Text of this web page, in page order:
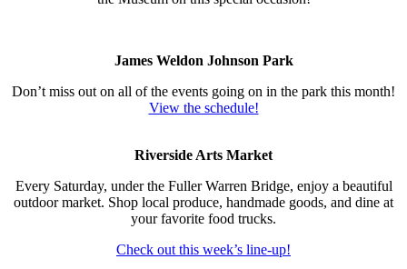
James Weldon Johnson Park
Don’t miss out on all of the events going on in the park this month!
View the schedule!
Riverside Arts Market
Every Saturday, under the Fuller Warren Bridge, enjoy a beautiful
outdoor market. Shop local produce, handmade goods, and dine at
your favorite food trucks.
Check out this week’s line-up!